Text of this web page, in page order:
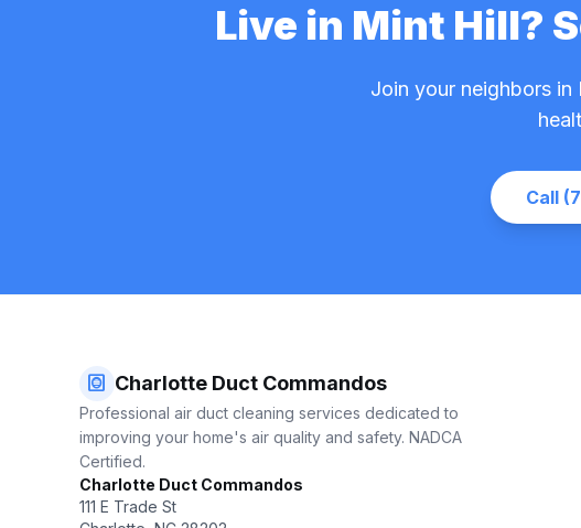
Live in Mint Hill?
Join your neighbors
Call
hvac Charlotte Duct Commandos
Professional air duct cleaning services dedicated to
improving your home's air quality and safety. NADCA
Certified.
Charlotte Duct Commandos
111 E Trade St